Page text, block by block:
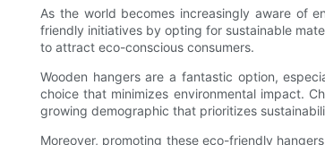
As the world becomes increasingly aware of
friendly initiatives by opting for sustainable
to attract eco-conscious consumers.
Wooden hangers are a fantastic option,
choice that minimizes environmental impact.
growing demographic that prioritizes
Moreover, promoting these eco-friendly